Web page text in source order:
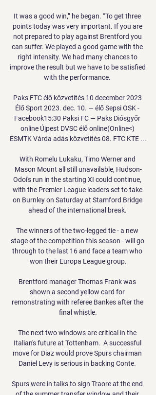
It was a good win,” he began. “To get three
points today was very important. If you are
not prepared to play against Brentford you
can suffer. We played a good game with the
right intensity. We had many chances to
improve the result but we have to be satisfied
with the performance.
Paks FTC élő közvetítés 10 december 2023
Élő Sport 2023. dec. 10. — élő Sepsi OSK -
Facebook15:30 Paksi FC — Paks Diósgyőr
online Újpest DVSC élő online(Online<)
ESMTK Várda adás közvetítés 08. FTC KTE ...
With Romelu Lukaku, Timo Werner and
Mason Mount all still unavailable, Hudson-
Odoi's run in the starting XI could continue,
with the Premier League leaders set to take
on Burnley on Saturday at Stamford Bridge
ahead of the international break.
The winners of the two-legged tie - a new
stage of the competition this season - will go
through to the last 16 and face a team who
won their Europa League group.
Brentford manager Thomas Frank was
shown a second yellow card for
remonstrating with referee Bankes after the
final whistle.
The next two windows are critical in the
Italian's future at Tottenham.  A successful
move for Diaz would prove Spurs chairman
Daniel Levy is serious in backing Conte.
Spurs were in talks to sign Traore at the end